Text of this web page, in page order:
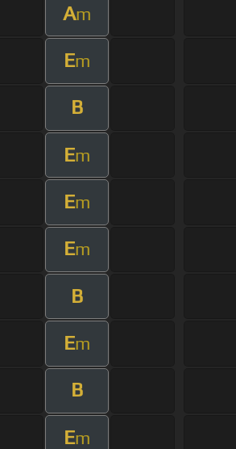
Am
Em
B
Em
Em
Em
B
Em
B
Em